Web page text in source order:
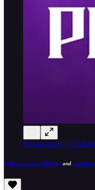
Donate today! (Click
Follow us over at Bluesky and consider